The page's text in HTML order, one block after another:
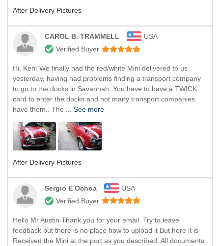
After Delivery Pictures
CAROL B. TRAMMELL
USA
Verified Buyer
Hi, Ken: We finally had the red/white Mini delivered to us
yesterday, having had problems finding a transport company
to go to the docks in Savannah. You have to have a TWICK
card to enter the docks and not many transport companies
have them.. The ...
See more
After Delivery Pictures
Sergio E Ochoa
USA
Verified Buyer
Hello Mr Austin Thank you for your email. Try to leave
feedback but there is no place how to upload it But here it is
Received the Mini at the port as you described. All documents